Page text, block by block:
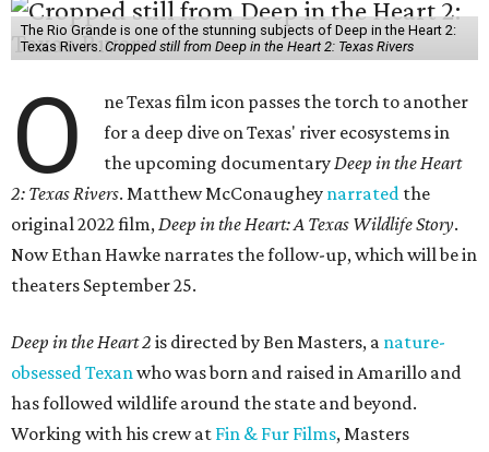
The Rio Grande is one of the stunning subjects of Deep in the Heart 2:
Texas Rivers. Cropped still from Deep in the Heart 2: Texas Rivers
O
ne Texas film icon passes the torch to another
for a deep dive on Texas' river ecosystems in
the upcoming documentaryDeep in the Heart
2: Texas Rivers. Matthew McConaughey narrated the
original 2022 film,Deep in the Heart: A Texas Wildlife Story.
Now Ethan Hawke narrates the follow-up, which will be in
theaters September 25.
Deep in the Heart 2 is directed by Ben Masters, a nature-
obsessed Texanwho was born and raised in Amarillo and
has followed wildlife around the state and beyond.
Working with his crew at Fin & Fur Films, Masters